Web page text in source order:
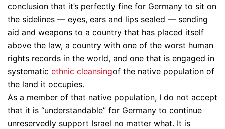
conclusion that it’s perfectly fine for Germany to sit on
the sidelines — eyes, ears and lips sealed — sending
aid and weapons to a country that has placed itself
above the law, a country with one of the worst human
rights records in the world, and one that is engaged in
systematic ethnic cleansingof the native population of
the land it occupies.
As a member of that native population, I do not accept
that it is “understandable” for Germany to continue
unreservedly support Israel no matter what. It is